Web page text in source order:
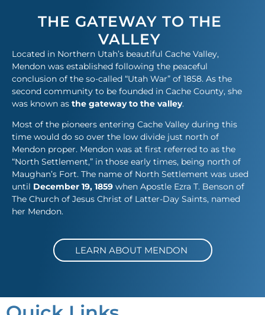
THE GATEWAY TO THE
VALLEY
Located in Northern Utah’s beautiful Cache Valley,
Mendon was established following the peaceful
conclusion of the so-called “Utah War” of 1858. As the
second community to be founded in Cache County, she
was known as the gateway to the valley.
Most of the pioneers entering Cache Valley during this
time would do so over the low divide just north of
Mendon proper. Mendon was at first referred to as the
“North Settlement,” in those early times, being north of
Maughan’s Fort. The name of North Settlement was used
until December 19, 1859 when Apostle Ezra T. Benson of
The Church of Jesus Christ of Latter-Day Saints, named
her Mendon.​
LEARN ABOUT MENDON